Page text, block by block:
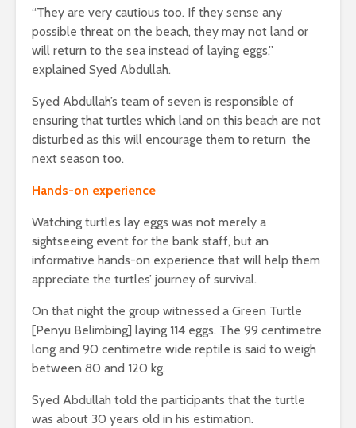
“They are very cautious too. If they sense any
possible threat on the beach, they may not land or
will return to the sea instead of laying eggs,”
explained Syed Abdullah.
Syed Abdullah’s team of seven is responsible of
ensuring that turtles which land on this beach are not
disturbed as this will encourage them to return the
next season too.
Hands-on experience
Watching turtles lay eggs was not merely a
sightseeing event for the bank staff, but an
informative hands-on experience that will help them
appreciate the turtles’ journey of survival.
On that night the group witnessed a Green Turtle
[Penyu Belimbing] laying 114 eggs. The 99 centimetre
long and 90 centimetre wide reptile is said to weigh
between 80 and 120 kg.
Syed Abdullah told the participants that the turtle
was about 30 years old in his estimation.